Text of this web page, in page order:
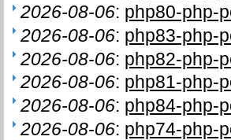
2026-08-06: php80-php-
2026-08-06: php83-php-
2026-08-06: php82-php-
2026-08-06: php81-php-
2026-08-06: php84-php-
2026-08-06: php74-php-